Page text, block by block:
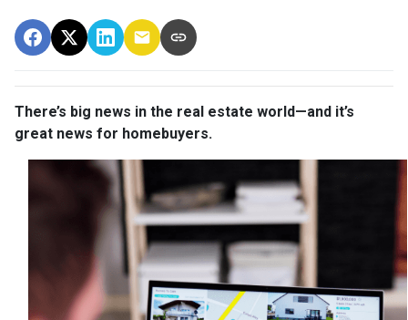
There’s big news in the real estate world—and it’s
great news for homebuyers.